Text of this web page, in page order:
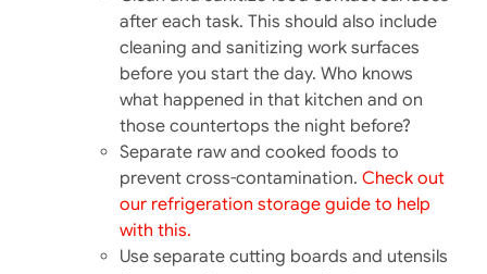
after each task.​ This should also include
cleaning and sanitizing work surfaces
before you start the day. Who knows
what happened in that kitchen and on
those countertops the night before?
Separate raw and cooked foods to
prevent cross-contamination.​ Check out
our refrigeration storage guide to help
with this.
Use separate cutting boards and utensils